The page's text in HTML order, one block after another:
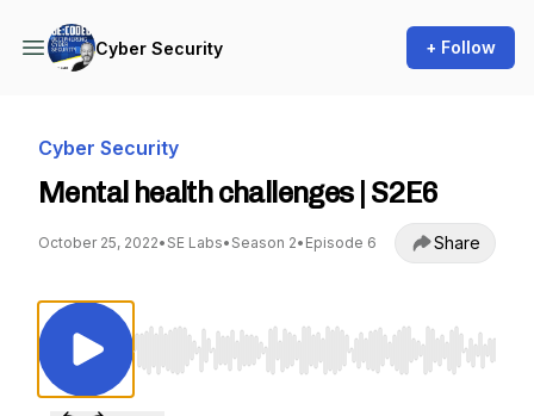
Cyber Security + Follow
Cyber Security
Mental health challenges | S2E6
October 25, 2022• SE Labs• Season 2• Episode 6 Share
Use Left/Right to seek, Home/End to jump to